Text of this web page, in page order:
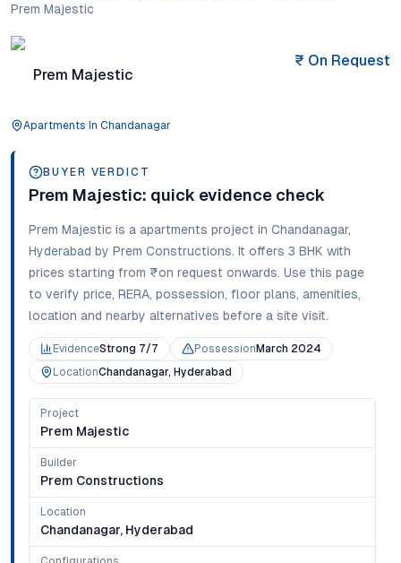
Prem Majestic
Prem Majestic
Apartments In Chandanagar
₹ On Request
BUYER VERDICT
Prem Majestic: quick evidence check
Prem Majestic is a apartments project in Chandanagar,
Hyderabad by Prem Constructions. It offers 3 BHK with
prices starting from ₹on request onwards. Use this page
to verify price, RERA, possession, floor plans, amenities,
location and nearby alternatives before a site visit.
EvidenceStrong 7/7 Possession March 2024
LocationChandanagar, Hyderabad
Project
Prem Majestic
Builder
Prem Constructions
Location
Chandanagar, Hyderabad